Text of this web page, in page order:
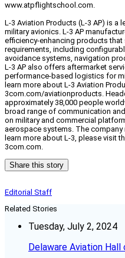
www.atpflightschool.com.
L-3 Aviation Products (L-3 AP) is a
military avionics. L-3 AP
efficiency-enhancing products
requirements, including
avoidance systems, navigation
L-3 AP also offers aftermarket
performance-based logistics for
learn more about L-3 Aviation
3com.com/aviationproducts.
approximately 38,000 people
broad range of communication
on military and commercial
aerospace systems. The
learn more about L-3, please visit
3com.com.
Share this story
Editorial Staff
Related Stories
Tuesday, July 2, 2024
Delaware Aviation Hall